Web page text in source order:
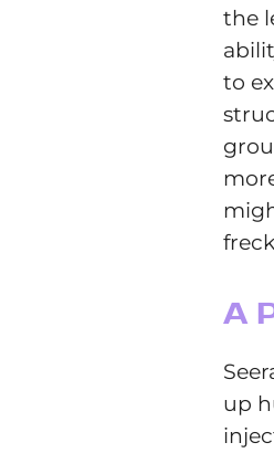
the
to
A
up